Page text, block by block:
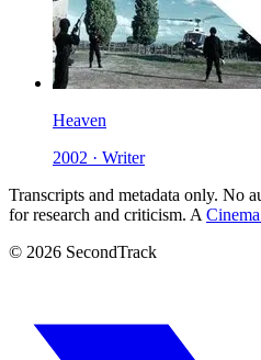
Heaven
2002 · Writer
Transcripts and metadata only. No
for research and criticism. A
© 2026 SecondTrack